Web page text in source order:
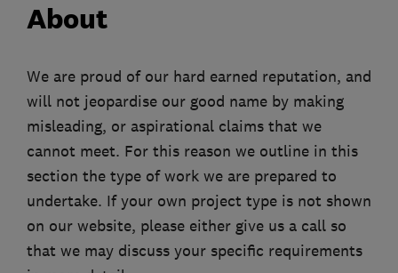
About
We are proud of our hard earned reputation, and
will not jeopardise our good name by making
misleading, or aspirational claims that we
cannot meet. For this reason we outline in this
section the type of work we are prepared to
undertake. If your own project type is not shown
on our website, please either give us a call so
that we may discuss your specific requirements